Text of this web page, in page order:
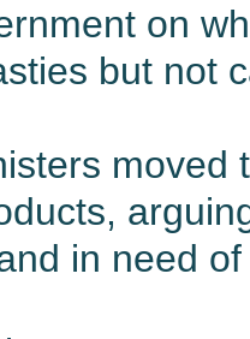
on
but not
moved
in need